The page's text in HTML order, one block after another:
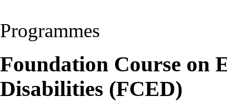
Programmes
Foundation Course on
Disabilities (FCED)